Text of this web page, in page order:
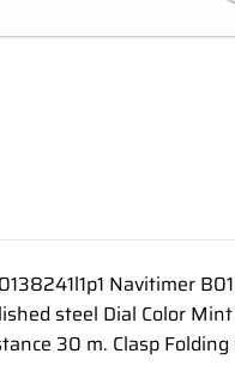
Navitimer
steel Dial Color
30 m. Clasp